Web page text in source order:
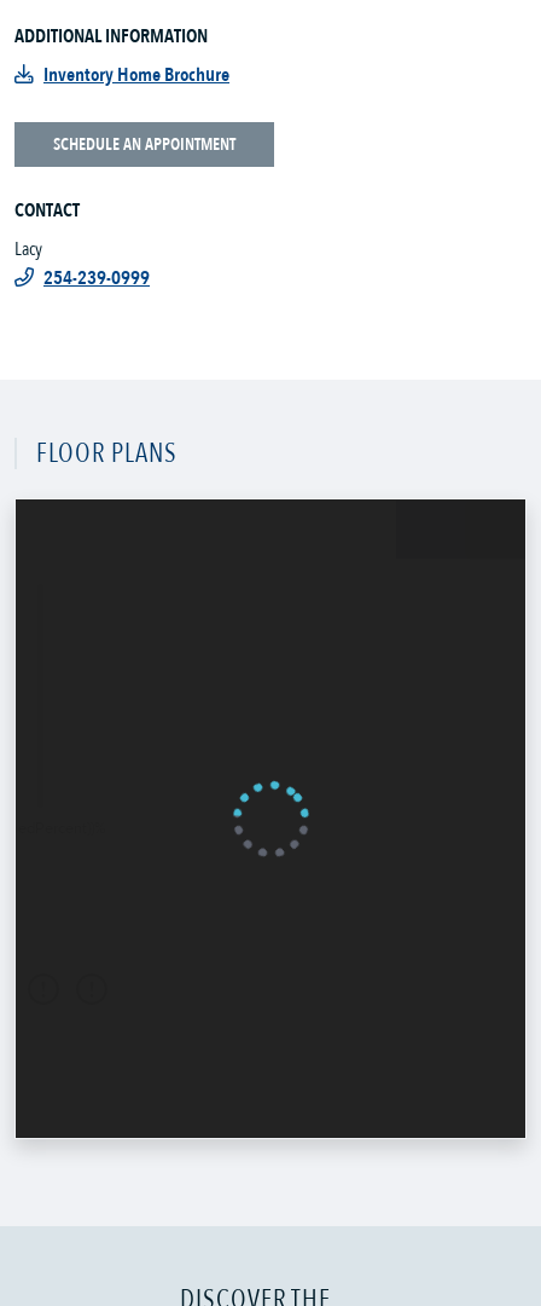
ADDITIONAL INFORMATION
Inventory Home Brochure
SCHEDULE AN APPOINTMENT
CONTACT
Lacy
254-239-0999
FLOOR PLANS